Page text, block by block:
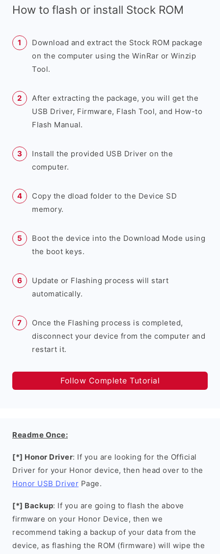
How to flash or install Stock ROM
Download and extract the Stock ROM package
on the computer using the WinRar or Winzip
Tool.
After extracting the package, you will get the
USB Driver, Firmware, Flash Tool, and How-to
Flash Manual.
Install the provided USB Driver on the
computer.
Copy the dload folder to the Device SD
memory.
Boot the device into the Download Mode using
the boot keys.
Update or Flashing process will start
automatically.
Once the Flashing process is completed,
disconnect your device from the computer and
restart it.
Follow Complete Tutorial
Readme Once:
[*] Honor Driver: If you are looking for the Official
Driver for your Honor device, then head over to the
Honor USB Driver Page.
[*] Backup: If you are going to flash the above
firmware on your Honor Device, then we
recommend taking a backup of your data from the
device, as flashing the ROM (firmware) will wipe the